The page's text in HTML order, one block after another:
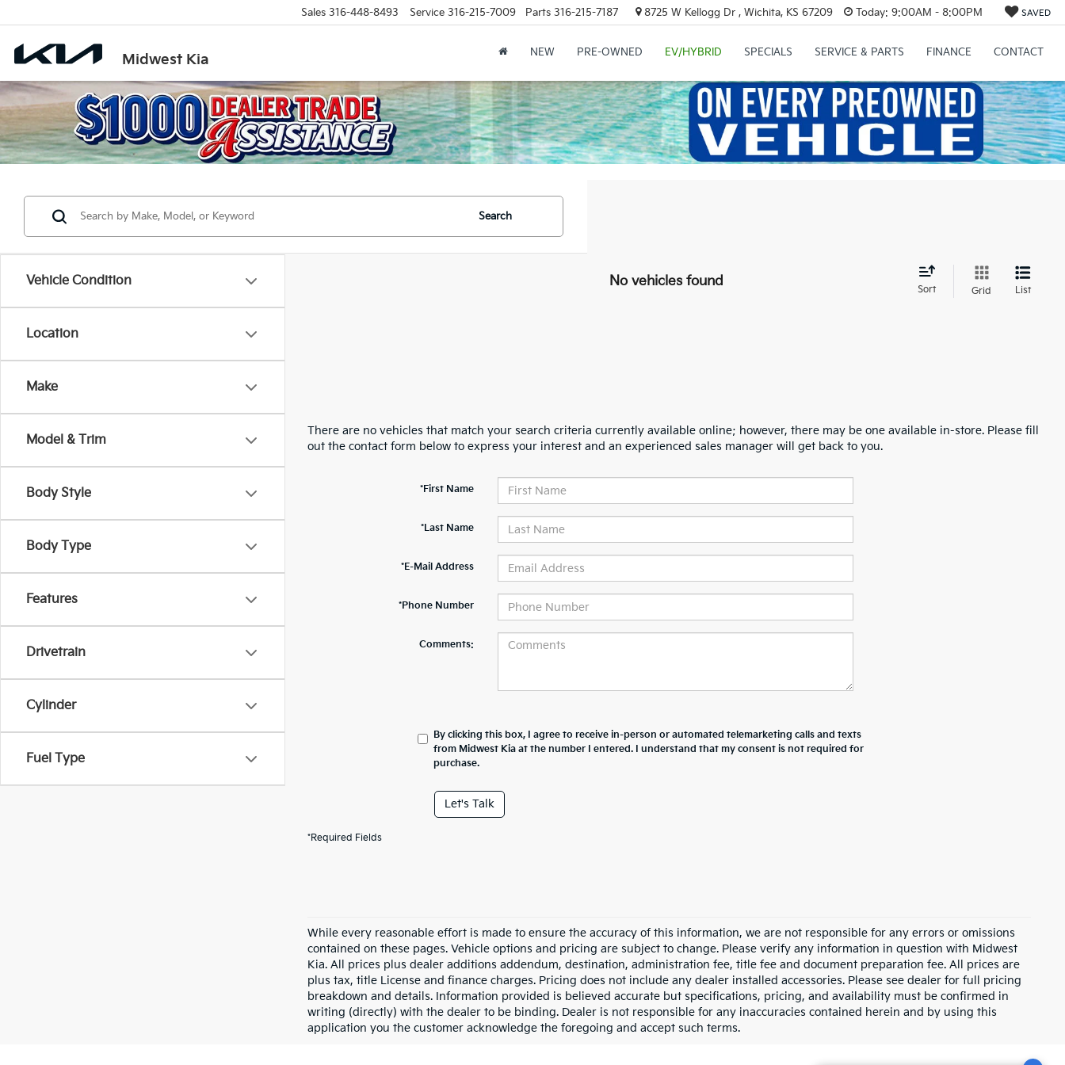
Midwest Kia
Sales 316-448-8493 Service 316-215-7009 Parts 316-215-7187 8725 W Kellogg Dr , Wichita, KS 67209 Today: 9:00AM - 8:00PM SAVED
NEW PRE-OWNED EV/HYBRID SPECIALS SERVICE & PARTS FINANCE CONTACT
Vehicle Condition
Location
Make
Model & Trim
Body Style
Body Type
Features
Drivetrain
Cylinder
Fuel Type
Search
No vehicles found
Sort Grid List
There are no vehicles that match your search criteria currently available online; however, there may be one available in-store. Please fill
out the contact form below to express your interest and an experienced sales manager will get back to you.
*First Name
*Last Name
*E-Mail Address
*Phone Number
Comments:
By clicking this box, I agree to receive in-person or automated telemarketing calls and texts
from Midwest Kia at the number I entered. I understand that my consent is not required for
purchase.
Let's Talk
*Required Fields
While every reasonable effort is made to ensure the accuracy of this information, we are not responsible for any errors or omissions
contained on these pages. Vehicle options and pricing are subject to change. Please verify any information in question with Midwest
Kia. All prices plus dealer additions addendum, destination, administration fee, title fee and document preparation fee. All prices are
plus tax, title License and finance charges. Pricing does not include any dealer installed accessories. Please see dealer for full pricing
breakdown and details. Information provided is believed accurate but specifications, pricing, and availability must be confirmed in
writing (directly) with the dealer to be binding. Dealer is not responsible for any inaccuracies contained herein and by using this
application you the customer acknowledge the foregoing and accept such terms.